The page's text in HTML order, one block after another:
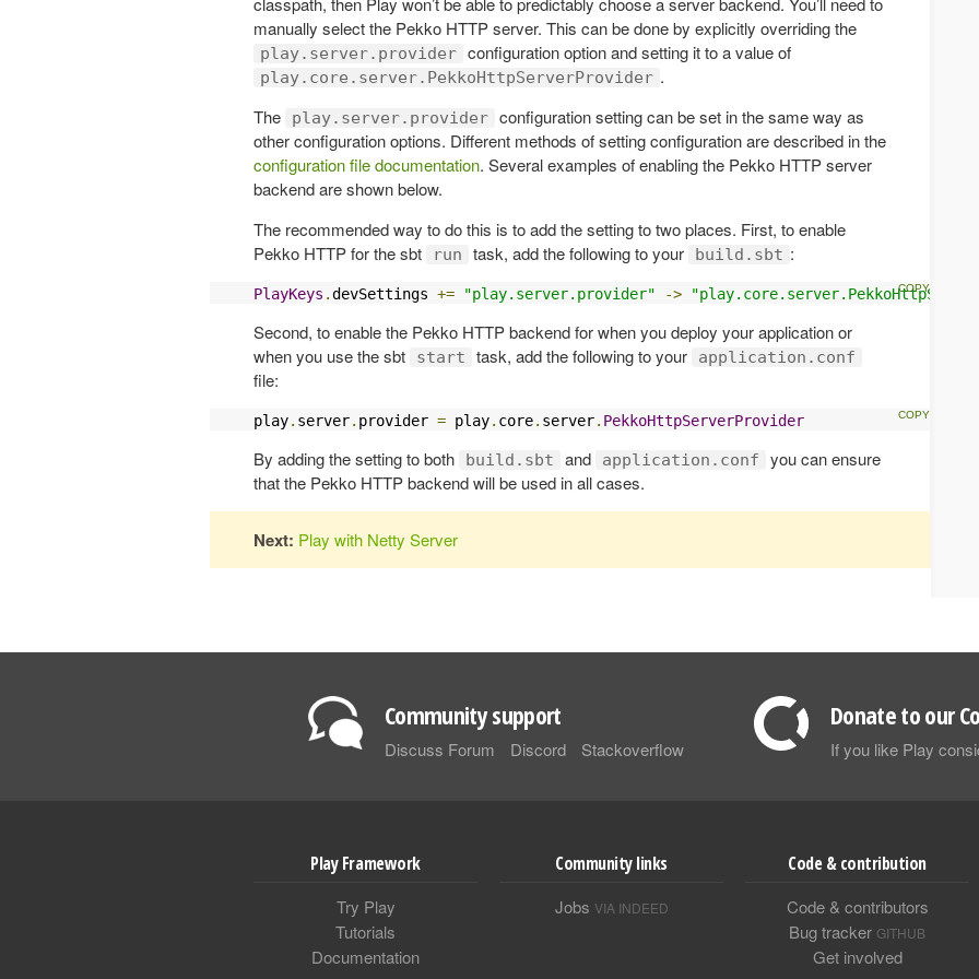
manually select the Pekko HTTP server. This can be done by explicitly overriding the
play.server.provider configuration option and setting it to a value of
play.core.server.PekkoHttpServerProvider .
The
play.server.provider configuration setting can be set in the same way as
other configuration options. Different methods of setting configuration are described in the
configuration file documentation. Several examples of enabling the Pekko HTTP server
backend are shown below.
The recommended way to do this is to add the setting to two places. First, to enable
Pekko HTTP for the sbt
run task, add the following to your build.sbt :
PlayKeys .devSettings += "play.server.provider" ->
Second, to enable the Pekko HTTP backend for when you deploy your application or
when you use the sbt
start task, add the following to your application.conf
file:
play. server. provider = play. core. server. PekkoHttpServerProvider
By adding the setting to both build.sbt and application.conf
you can ensure
that the Pekko HTTP backend will be used in all cases.
Next: Play with Netty Server
Community support
Discuss Forum Discord Stackoverflow
Donate to our
If you like Play
Play Framework
Try Play
Tutorials
Documentation
Community links
Jobs VIA INDEED
Code & contribution
Code & contributors
Bug tracker GITHUB
Get involved